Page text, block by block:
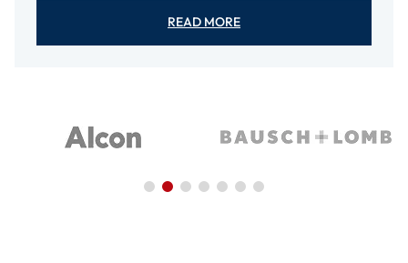
READ MORE